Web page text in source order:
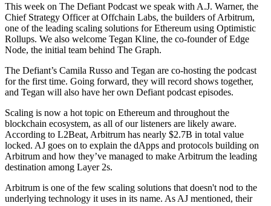
This week on The Defiant Podcast we speak with A.J. Warner, the
Chief Strategy Officer at Offchain Labs, the builders of Arbitrum,
one of the leading scaling solutions for Ethereum using Optimistic
Rollups. We also welcome Tegan Kline, the co-founder of Edge
Node, the initial team behind The Graph.
The Defiant’s Camila Russo and Tegan are co-hosting the podcast
for the first time. Going forward, they will record shows together,
and Tegan will also have her own Defiant podcast episodes.
Scaling is now a hot topic on Ethereum and throughout the
blockchain ecosystem, as all of our listeners are likely aware.
According to L2Beat, Arbitrum has nearly $2.7B in total value
locked. AJ goes on to explain the dApps and protocols building on
Arbitrum and how they’ve managed to make Arbitrum the leading
destination among Layer 2s.
Arbitrum is one of the few scaling solutions that doesn't nod to the
underlying technology it uses in its name. As AJ mentioned, their